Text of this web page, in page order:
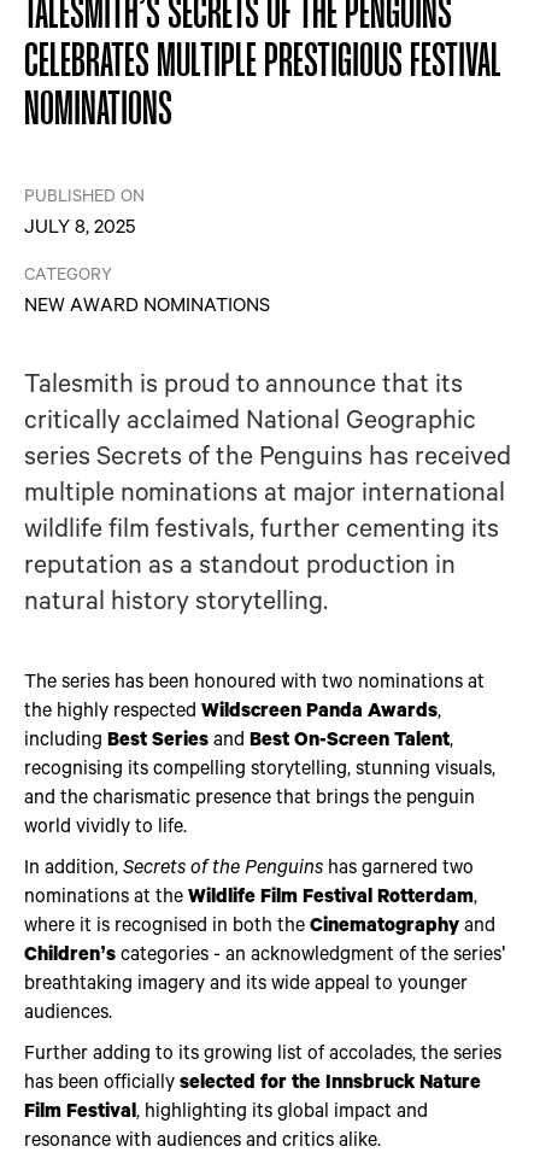
TALESMITH’S SECRETS OF THE PENGUINS
CELEBRATES MULTIPLE PRESTIGIOUS FESTIVAL
NOMINATIONS
The series has been honoured with two nominations at
the highly respected Wildscreen Panda Awards,
including Best Seriesand Best On-Screen Talent,
recognising its compelling storytelling, stunning visuals,
and the charismatic presence that brings the penguin
world vividly to life.
In addition,Secrets of the Penguins has garnered two
nominations at theWildlife Film Festival Rotterdam,
where it is recognised in both theCinematographyand
Children’scategories - an acknowledgment of the series'
breathtaking imagery and its wide appeal to younger
audiences.
Further adding to its growing list of accolades, the series
has been officiallyselected for the Innsbruck Nature
Film Festival, highlighting its global impact and
resonance with audiences and critics alike.
Talesmith is proud to announce that its
critically acclaimed National Geographic
series Secrets of the Penguins has received
multiple nominations at major international
wildlife film festivals, further cementing its
reputation as a standout production in
natural history storytelling.
PUBLISHED ON
JULY 8, 2025
CATEGORY
NEW AWARD NOMINATIONS